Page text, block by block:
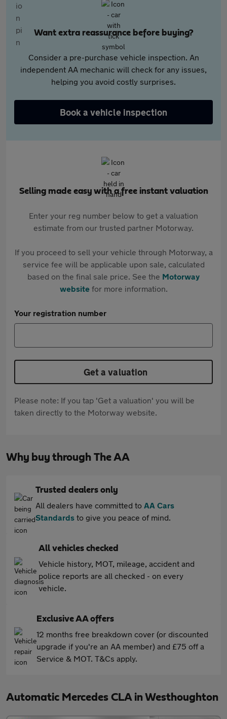
Want extra reassurance before buying?
Consider a pre-purchase vehicle inspection. An
independent AA mechanic will check for any issues,
helping you avoid costly surprises.
Book a vehicle inspection
Selling made easy with a free instant valuation
Enter your reg number below to get a valuation
estimate from our trusted partner Motorway.
If you proceed to sell your vehicle through Motorway, a
service fee will be applicable upon sale, calculated
based on the final sale price. See the Motorway
websitefor more information.
Your registration number
Get a valuation
Please note: If you tap 'Get a valuation' you will be
taken directly to the Motorway website.
Why buy through The AA
Trusted dealers only
All dealers have committed to AA Cars
Standards to give you peace of mind.
All vehicles checked
Vehicle history, MOT, mileage, accident and
police reports are all checked - on every
vehicle.
Exclusive AA offers
12 months free breakdown cover (or discounted
upgrade if you're an AA member) and £75 off a
Service & MOT. T&Cs apply.
Automatic Mercedes CLA in Westhoughton